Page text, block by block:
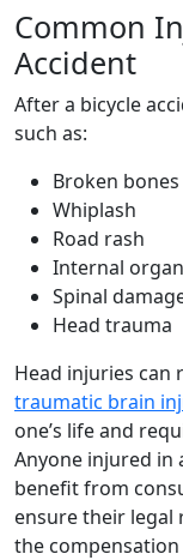
Common
Accident
After a bicycle
such as:
Broken bones
Whiplash
Road rash
Internal
Spinal
Head trauma
Head injuries can
traumatic brain
one’s life and
Anyone injured in
benefit from
ensure their legal
the compensation